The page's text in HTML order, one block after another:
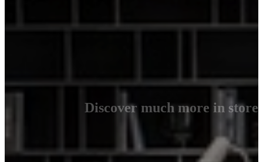
Discover much more in store